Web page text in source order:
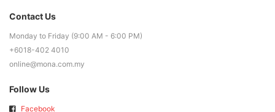
Contact Us
Monday to Friday (9:00 AM - 6:00 PM)
+6018-402 4010
online@mona.com.my
Follow Us
Facebook